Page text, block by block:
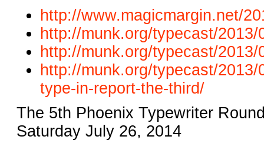
http://www.magicmargin.net/
http://munk.org/typecast/
http://munk.org/typecast/
http://munk.org/typecast/
type-in-report-the-third/
The 5th Phoenix Typewriter
Saturday July 26, 2014